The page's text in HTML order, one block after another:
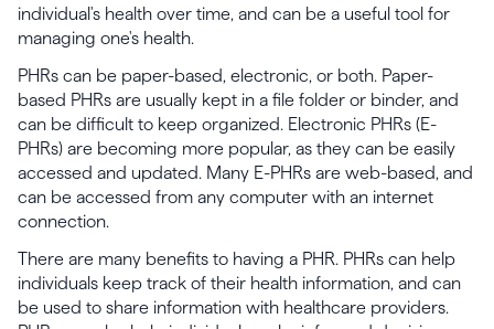
individual's health over time, and can be a useful tool for
managing one's health.
PHRs can be paper-based, electronic, or both. Paper-
based PHRs are usually kept in a file folder or binder, and
can be difficult to keep organized. Electronic PHRs (E-
PHRs) are becoming more popular, as they can be easily
accessed and updated. Many E-PHRs are web-based, and
can be accessed from any computer with an internet
connection.
There are many benefits to having a PHR. PHRs can help
individuals keep track of their health information, and can
be used to share information with healthcare providers.